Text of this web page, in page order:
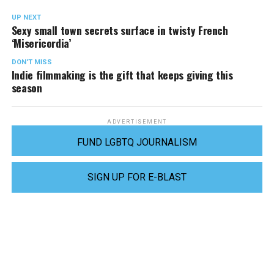
UP NEXT
Sexy small town secrets surface in twisty French
‘Misericordia’
DON'T MISS
Indie filmmaking is the gift that keeps giving this
season
ADVERTISEMENT
FUND LGBTQ JOURNALISM
SIGN UP FOR E-BLAST